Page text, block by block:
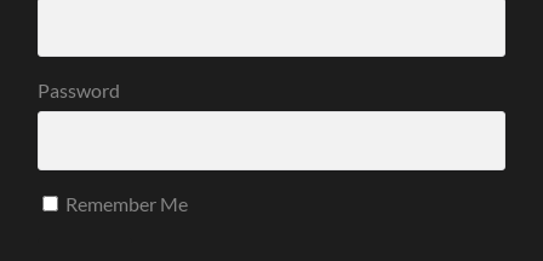
Password
Remember Me